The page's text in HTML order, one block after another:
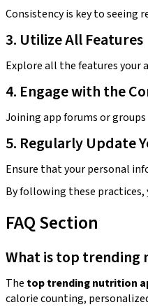
Consistency is key to seeing
3. Utilize All Features
Explore all the features your
4. Engage with the
Joining app forums or
5. Regularly Update
Ensure that your personal
By following these
FAQ Section
What is top trending
The top trending nutrition
calorie counting,